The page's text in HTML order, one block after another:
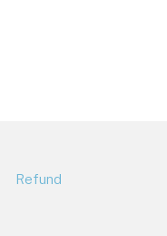
Refund